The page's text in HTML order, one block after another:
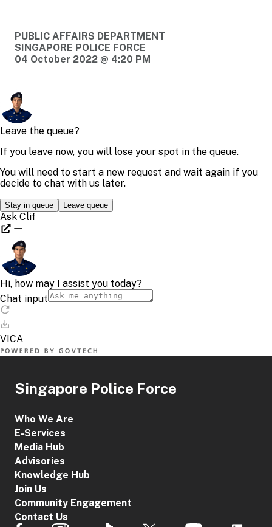
PUBLIC AFFAIRS DEPARTMENT
SINGAPORE POLICE FORCE
04 October 2022 @ 4:20 PM
Singapore Police Force
Who We Are
E-Services
Media Hub
Advisories
Knowledge Hub
Join Us
Community Engagement
Contact Us